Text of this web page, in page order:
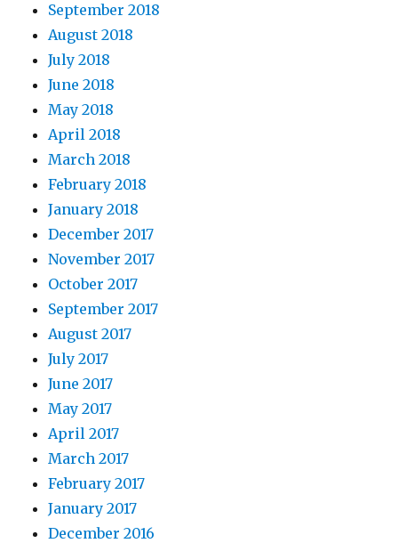
September 2018
August 2018
July 2018
June 2018
May 2018
April 2018
March 2018
February 2018
January 2018
December 2017
November 2017
October 2017
September 2017
August 2017
July 2017
June 2017
May 2017
April 2017
March 2017
February 2017
January 2017
December 2016